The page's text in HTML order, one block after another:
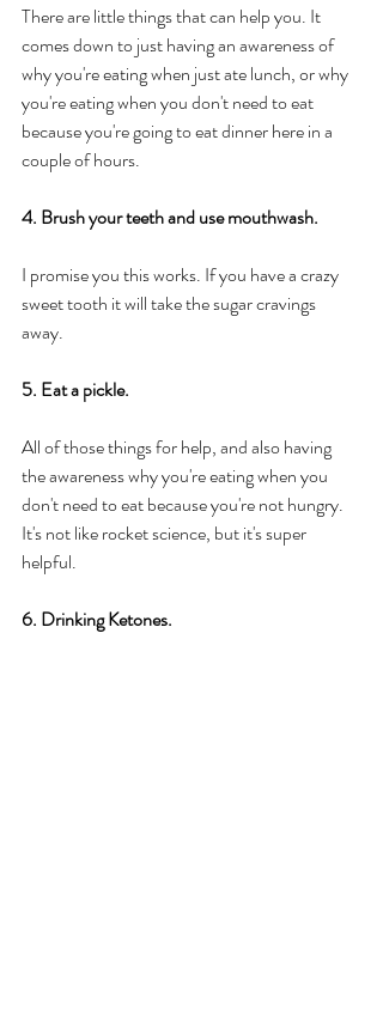
There are little things that can help you. It
comes down to just having an awareness of
why you're eating when just ate lunch, or why
you're eating when you don't need to eat
because you're going to eat dinner here in a
couple of hours.
4. Brush your teeth and use mouthwash.
I promise you this works. If you have a crazy
sweet tooth it will take the sugar cravings
away.
5. Eat a pickle.
All of those things for help, and also having
the awareness why you're eating when you
don't need to eat because you're not hungry.
It's not like rocket science, but it's super
helpful.
6. Drinking Ketones.